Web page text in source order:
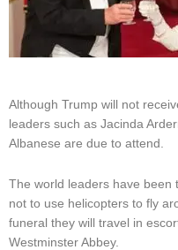
Although Trump will not
leaders such as Jacinda
Albanese are due to attend.
The world leaders have been
not to use helicopters to fly
funeral they will travel in
Westminster Abbey.